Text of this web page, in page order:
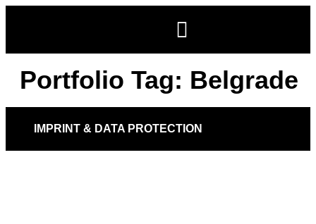
Portfolio Tag: Belgrade
IMPRINT & DATA PROTECTION